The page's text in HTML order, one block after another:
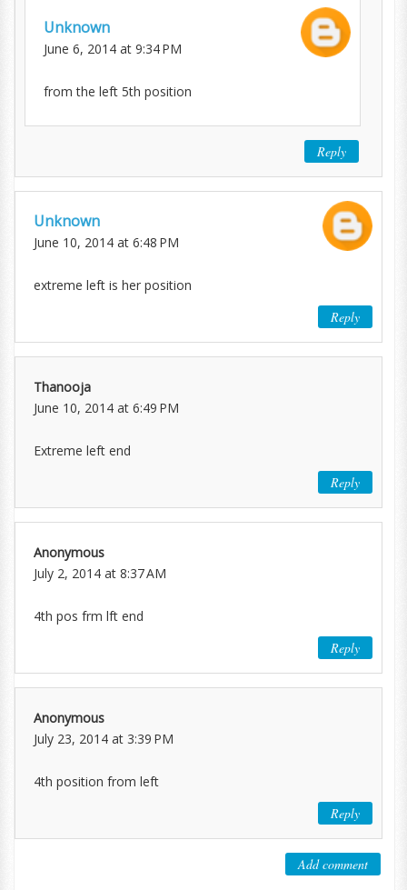
Unknown
June 6, 2014 at 9:34 PM
from the left 5th position
Reply
Unknown
June 10, 2014 at 6:48 PM
extreme left is her position
Reply
Thanooja
June 10, 2014 at 6:49 PM
Extreme left end
Reply
Anonymous
July 2, 2014 at 8:37 AM
4th pos frm lft end
Reply
Anonymous
July 23, 2014 at 3:39 PM
4th position from left
Reply
Add comment